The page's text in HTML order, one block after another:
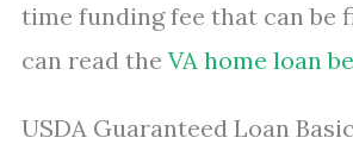
time funding fee that can be
can read the VA home loan
USDA Guaranteed Loan